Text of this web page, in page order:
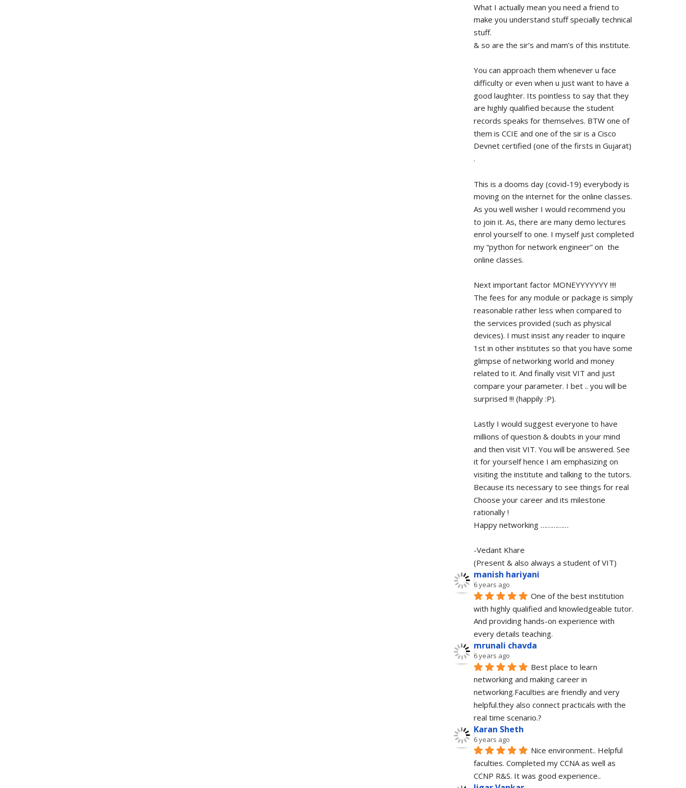
What I actually mean you need a friend to
make you understand stuff specially technical
stuff.
& so are the sir’s and mam’s of this institute.
You can approach them whenever u face
difficulty or even when u just want to have a
good laughter. Its pointless to say that they
are highly qualified because the student
records speaks for themselves. BTW one of
them is CCIE and one of the sir is a Cisco
Devnet certified (one of the firsts in Gujarat)
.
This is a dooms day (covid-19) everybody is
moving on the internet for the online classes.
As you well wisher I would recommend you
to join it. As, there are many demo lectures
enrol yourself to one. I myself just completed
my “python for network engineer” on  the
online classes.
Next important factor MONEYYYYYYY !!!!
The fees for any module or package is simply
reasonable rather less when compared to
the services provided (such as physical
devices). I must insist any reader to inquire
1st in other institutes so that you have some
glimpse of networking world and money
related to it. And finally visit VIT and just
compare your parameter. I bet .. you will be
surprised !!! (happily :P).
Lastly I would suggest everyone to have
millions of question & doubts in your mind
and then visit VIT. You will be answered. See
it for yourself hence I am emphasizing on
visiting the institute and talking to the tutors.
Because its necessary to see things for real
Choose your career and its milestone
rationally !
Happy networking ……………
-Vedant Khare
(Present & also always a student of VIT)
manish hariyani
6 years ago
One of the best institution
with highly qualified and knowledgeable tutor.
And providing hands-on experience with
every details teaching.
mrunali chavda
6 years ago
Best place to learn
networking and making career in
networking.Faculties are friendly and very
helpful.they also connect practicals with the
real time scenario.?
Karan Sheth
6 years ago
Nice environment.. Helpful
faculties. Completed my CCNA as well as
CCNP R&S. It was good experience..